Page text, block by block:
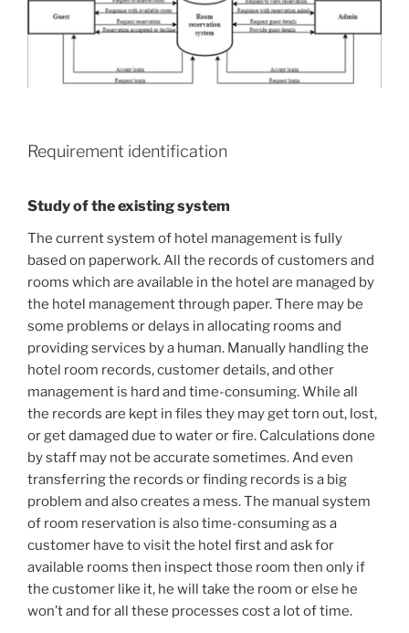
Requirement identification
Study of the existing system
The current system of hotel management is fully
based on paperwork. All the records of customers and
rooms which are available in the hotel are managed by
the hotel management through paper. There may be
some problems or delays in allocating rooms and
providing services by a human. Manually handling the
hotel room records, customer details, and other
management is hard and time-consuming. While all
the records are kept in files they may get torn out, lost,
or get damaged due to water or fire. Calculations done
by staff may not be accurate sometimes. And even
transferring the records or finding records is a big
problem and also creates a mess. The manual system
of room reservation is also time-consuming as a
customer have to visit the hotel first and ask for
available rooms then inspect those room then only if
the customer like it, he will take the room or else he
won’t and for all these processes cost a lot of time.